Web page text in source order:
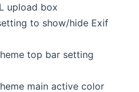
upload box
to show/hide Exif
top bar setting
main active color